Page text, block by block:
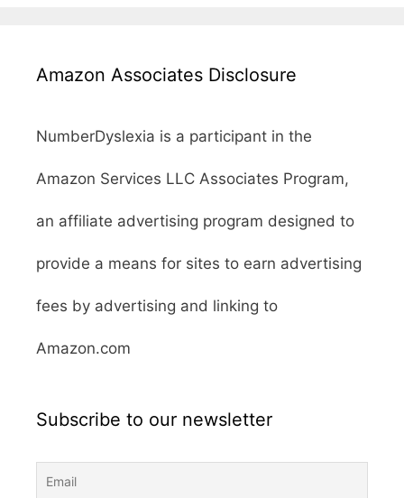
Amazon Associates Disclosure
NumberDyslexia is a participant in the
Amazon Services LLC Associates Program,
an affiliate advertising program designed to
provide a means for sites to earn advertising
fees by advertising and linking to
Amazon.com
Subscribe to our newsletter